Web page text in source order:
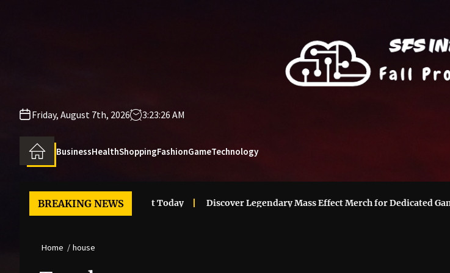
Friday, August 7th, 2026 3:23:26 AM
BusinessHealthShoppingFashionGameTechnology
BREAKING NEWS
Clothes Trends That Stand Out Today Discover Legendary Mass Effect Merch for Dedicated Gamers
Home house